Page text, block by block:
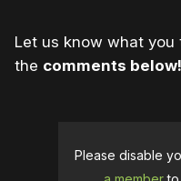
Let us know what
the comments below!
Please disable